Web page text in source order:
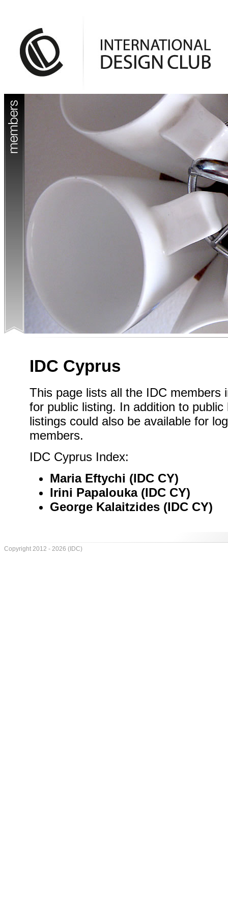
IDC Cyprus
This page lists all the IDC members
for public listing. In addition to
listings could also be available for
members.
IDC Cyprus Index:
Maria Eftychi (IDC CY)
Irini Papalouka (IDC CY)
George Kalaitzides (IDC CY)
Copyright 2012 - 2026 (IDC)